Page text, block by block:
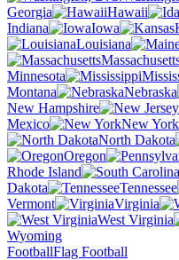
Georgia
Hawaii
Indiana
Iowa
Louisiana
Minnesota
Montana
Nebraska
New Hampshire
Mexico
New York
North Dakota
Oregon
Rhode Island
Dakota
Tennessee
Vermont
Virginia
West Virginia
Wyoming
FootballFlag Football